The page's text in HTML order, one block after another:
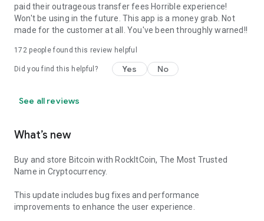
paid their outrageous transfer fees Horrible experience!
Won't be using in the future. This app is a money grab. Not
made for the customer at all. You've been throughly warned!!
172people found this review helpful
Did you find this helpful? Yes No
See all reviews
What’s new
Buy and store Bitcoin with RockItCoin, The Most Trusted
Name in Cryptocurrency.
This update includes bug fixes and performance
improvements to enhance the user experience.